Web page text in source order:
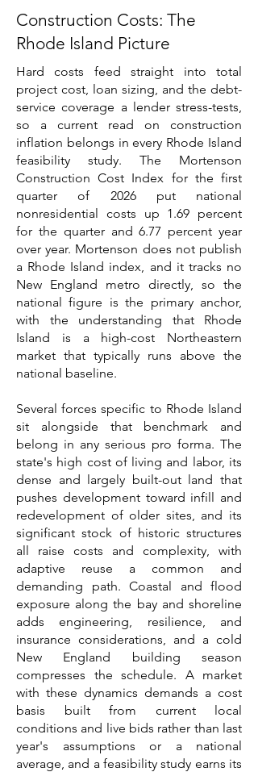
Construction Costs: The
Rhode Island Picture
Hard costs feed straight into total
project cost, loan sizing, and the debt-
service coverage a lender stress-tests,
so a current read on construction
inflation belongs in every Rhode Island
feasibility study. The Mortenson
Construction Cost Index for the first
quarter of 2026 put national
nonresidential costs up 1.69 percent
for the quarter and 6.77 percent year
over year. Mortenson does not publish
a Rhode Island index, and it tracks no
New England metro directly, so the
national figure is the primary anchor,
with the understanding that Rhode
Island is a high-cost Northeastern
market that typically runs above the
national baseline.
Several forces specific to Rhode Island
sit alongside that benchmark and
belong in any serious pro forma. The
state's high cost of living and labor, its
dense and largely built-out land that
pushes development toward infill and
redevelopment of older sites, and its
significant stock of historic structures
all raise costs and complexity, with
adaptive reuse a common and
demanding path. Coastal and flood
exposure along the bay and shoreline
adds engineering, resilience, and
insurance considerations, and a cold
New England building season
compresses the schedule. A market
with these dynamics demands a cost
basis built from current local
conditions and live bids rather than last
year's assumptions or a national
average, and a feasibility study earns its